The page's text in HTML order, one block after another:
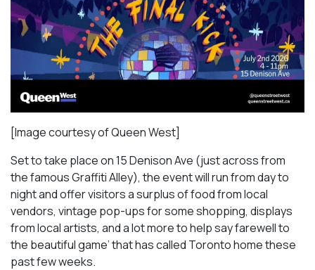
[Image courtesy of Queen West]
Set to take place on 15 Denison Ave (just across from
the famous Graffiti Alley), the event will run from day to
night and offer visitors a surplus of food from local
vendors, vintage pop-ups for some shopping, displays
from local artists, and a lot more to help say farewell to
the beautiful game’ that has called Toronto home these
past few weeks.